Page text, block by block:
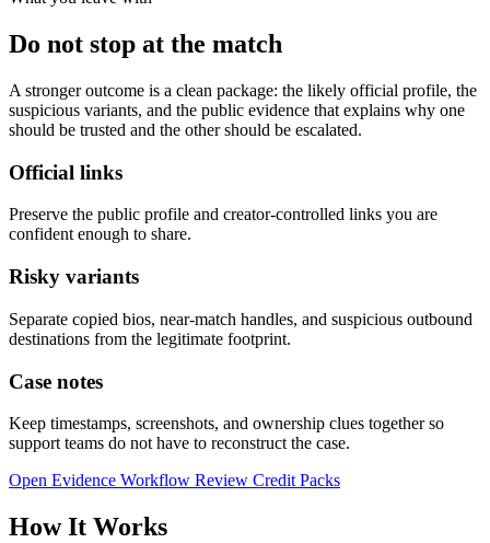
Do not stop at the match
A stronger outcome is a clean package: the likely official profile, the
suspicious variants, and the public evidence that explains why one
should be trusted and the other should be escalated.
Official links
Preserve the public profile and creator-controlled links you are
confident enough to share.
Risky variants
Separate copied bios, near-match handles, and suspicious outbound
destinations from the legitimate footprint.
Case notes
Keep timestamps, screenshots, and ownership clues together so
support teams do not have to reconstruct the case.
Open Evidence Workflow Review Credit Packs
How It Works